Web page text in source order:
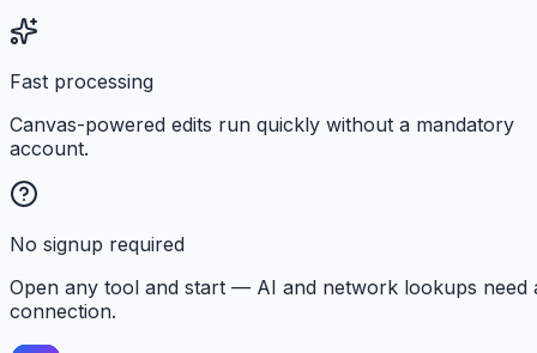
Fast processing
Canvas-powered edits run quickly without a mandatory
account.
No signup required
Open any tool and start — AI and network lookups need
connection.